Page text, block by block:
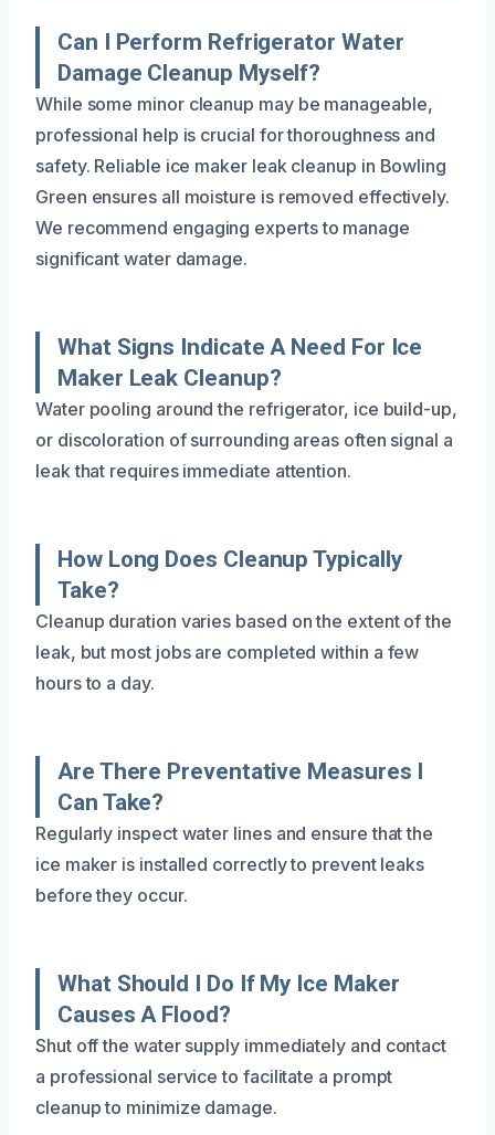
Can I Perform Refrigerator Water
Damage Cleanup Myself?
While some minor cleanup may be manageable,
professional help is crucial for thoroughness and
safety. Reliable ice maker leak cleanup in Bowling
Green ensures all moisture is removed effectively.
We recommend engaging experts to manage
significant water damage.
What Signs Indicate A Need For Ice
Maker Leak Cleanup?
Water pooling around the refrigerator, ice build-up,
or discoloration of surrounding areas often signal a
leak that requires immediate attention.
How Long Does Cleanup Typically
Take?
Cleanup duration varies based on the extent of the
leak, but most jobs are completed within a few
hours to a day.
Are There Preventative Measures I
Can Take?
Regularly inspect water lines and ensure that the
ice maker is installed correctly to prevent leaks
before they occur.
What Should I Do If My Ice Maker
Causes A Flood?
Shut off the water supply immediately and contact
a professional service to facilitate a prompt
cleanup to minimize damage.